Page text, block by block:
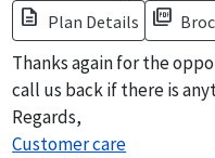
description Plan Details picture_as_pdf
Thanks again for the
call us back if there is
Regards,
Customer care